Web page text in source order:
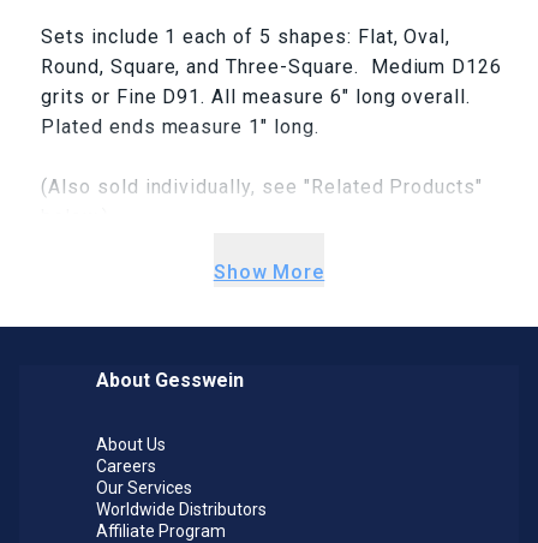
Sets include 1 each of 5 shapes: Flat, Oval,
Round, Square, and Three-Square. Medium D126
grits or Fine D91. All measure 6" long overall.
Plated ends measure 1" long.
(Also sold individually, see "Related Products"
Show More
About Gesswein
About Us
Careers
Our Services
Worldwide Distributors
Affiliate Program